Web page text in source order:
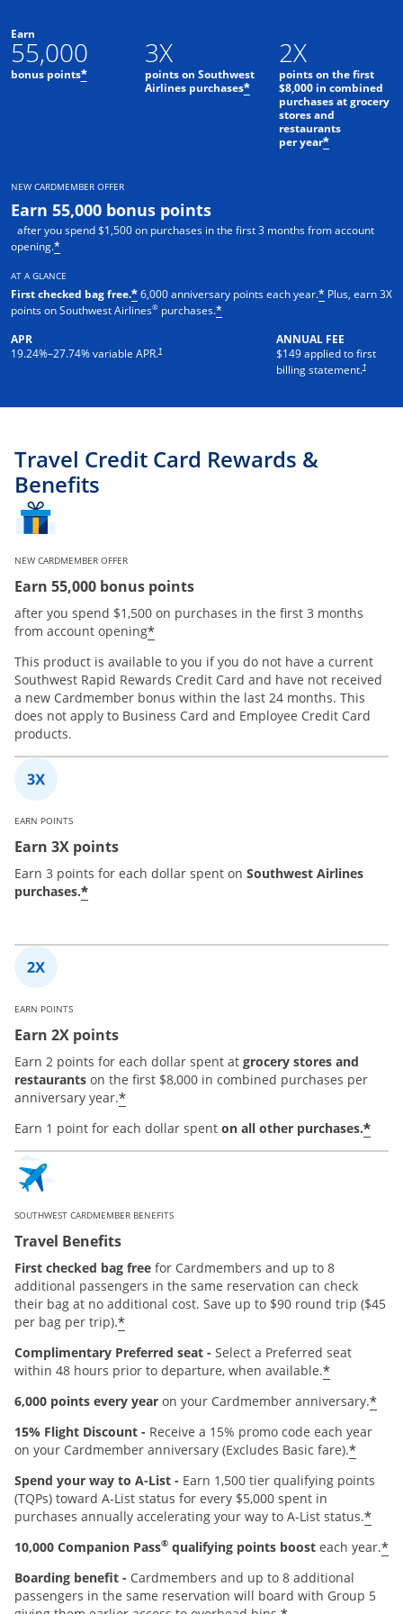
Earn
55,000
bonus points*
3X
points on Southwest
Airlines purchases*
2X
points on the first
$8,000 in combined
purchases at grocery
stores and
restaurants
per year*
NEW CARDMEMBER OFFER
Earn 55,000 bonus points
after you spend $1,500 on purchases in the first 3 months from account
opening.*
AT A GLANCE
First checked bag free.*6,000 anniversary points each year.* Plus, earn 3X
points on Southwest Airlines® purchases.*
APR
19.24%–27.74% variable APR.†
ANNUAL FEE
$149 applied to first
billing statement.†
Travel Credit Card Rewards &
Benefits
NEW CARDMEMBER OFFER
Earn 55,000 bonus points
after you spend $1,500 on purchases in the first 3 months
from account opening*
This product is available to you if you do not have a current
Southwest Rapid Rewards Credit Card and have not received
a new Cardmember bonus within the last 24 months. This
does not apply to Business Card and Employee Credit Card
products.
EARN POINTS
Earn 3X points
Earn 3 points for each dollar spent on Southwest Airlines
purchases.*
EARN POINTS
Earn 2X points
Earn 2 points for each dollar spent at grocery stores and
restaurants on the first $8,000 in combined purchases per
anniversary year.*
Earn 1 point for each dollar spent on all other purchases.*
SOUTHWEST CARDMEMBER BENEFITS
Travel Benefits
First checked bag free for Cardmembers and up to 8
additional passengers in the same reservation can check
their bag at no additional cost. Save up to $90 round trip ($45
per bag per trip).*
Complimentary Preferred seat - Select a Preferred seat
within 48 hours prior to departure, when available.*
6,000 points every year on your Cardmember anniversary.*
15% Flight Discount - Receive a 15% promo code each year
on your Cardmember anniversary (Excludes Basic fare).*
Spend your way to A-List - Earn 1,500 tier qualifying points
(TQPs) toward A-List status for every $5,000 spent in
purchases annually accelerating your way to A-List status.*
10,000 Companion Pass® qualifying points boost each year.*
Boarding benefit - Cardmembers and up to 8 additional
passengers in the same reservation will board with Group 5